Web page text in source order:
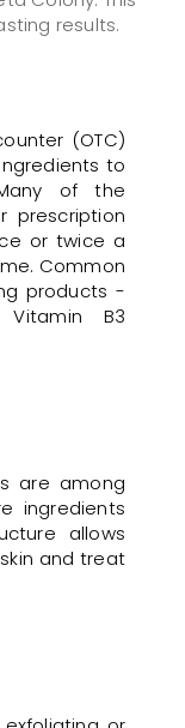
results.
(OTC)
to
of the
prescription
or twice a
Common
products -
Vitamin B3
are among
ingredients
allows
and treat